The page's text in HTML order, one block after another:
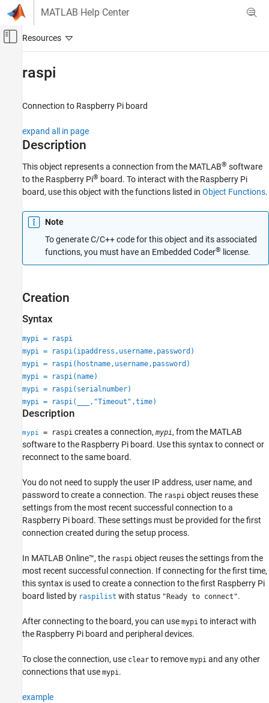
Skip to content
MATLAB Help Center
Off-Canvas Navigation Menu Toggle
Control Systems
Peripherals
System Peripherals
raspi
ON THIS PAGE
Description
Creation
Object Functions
Examples
Version History
raspi
Connection to Raspberry Pi board
expand all in page
Description
This object represents a connection from the MATLAB® software
to the Raspberry Pi® board. To interact with the Raspberry Pi
board, use this object with the functions listed in Object Functions.
Note
To generate C/C++ code for this object and its associated
functions, you must have an Embedded Coder® license.
Creation
Syntax
mypi = raspi
mypi = raspi(ipaddress,username,password)
mypi = raspi(hostname,username,password)
mypi = raspi(name)
mypi = raspi(serialnumber)
mypi = raspi(
,"Timeout",time)
Description
mypi = raspi creates a connection, mypi, from the MATLAB
software to the Raspberry Pi board. Use this syntax to connect or
reconnect to the same board.
You do not need to supply the user IP address, user name, and
password to create a connection. The raspi object reuses these
settings from the most recent successful connection to a
Raspberry Pi board. These settings must be provided for the first
connection created during the setup process.
In MATLAB Online™, the raspi object reuses the settings from the
most recent successful connection. If connecting for the first time,
this syntax is used to create a connection to the first Raspberry Pi
board listed by raspilist with status "Ready to connect".
After connecting to the board, you can use mypi to interact with
the Raspberry Pi board and peripheral devices.
To close the connection, use clear to remove mypi and any other
connections that use mypi.
example